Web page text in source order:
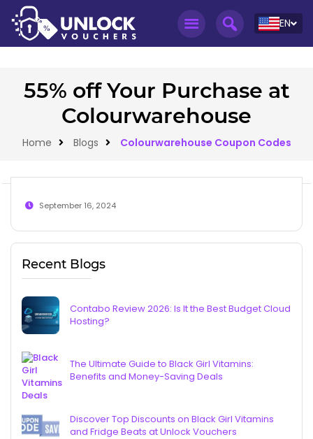
EN
55% off Your Purchase at
Colourwarehouse
Home Blogs Colourwarehouse Coupon Codes
September 16, 2024
Recent Blogs
Contabo Review 2026: Is It the Best Budget Cloud
Hosting?
The Ultimate Guide to Black Girl Vitamins:
Benefits and Money-Saving Deals
Discover Top Discounts on Black Girl Vitamins
and Fridge Beats at Unlock Vouchers